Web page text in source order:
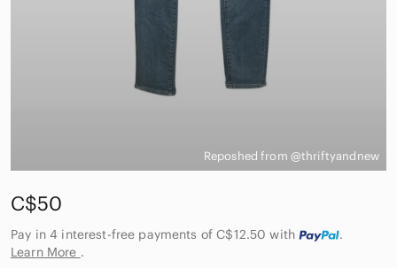
Reposhed from @thriftyandnew
C$50
Pay in 4 interest-free payments of C$12.50with
.
Learn More .